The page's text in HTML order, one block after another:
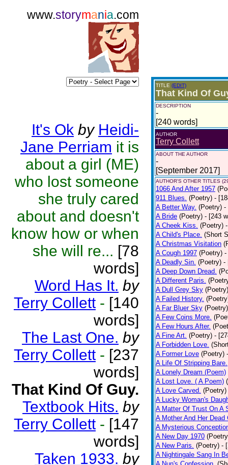
www.storymania.com
It's Ok by Heidi-
Jane Perriam it is
about a girl (ME)
who lost someone
she truly cared
about and doesn't
know how or when
she will re... [78
words]
Word Has It. by
Terry Collett - [140
words]
The Last One. by
Terry Collett - [237
words]
That Kind Of Guy.
Textbook Hits. by
Terry Collett - [147
words]
Taken 1933. by
TITLE (EDIT)
That Kind Of
DESCRIPTION
-
[240 words]
AUTHOR
Terry Collett
ABOUT THE AUTHOR
-
[September 2017]
AUTHOR'S OTHER TITLES
1066 And After 1957
911 Blues. (Poetry) -
A Better Way. (Poetry) -
A Bride (Poetry) - [243
A Cheek Kiss. (Poetry)
A Child's Place. (Short
A Christmas Visitation
A Cough 1997 (Poetry) -
A Deadly Sin. (Poetry) -
A Deep Down Dread.
A Different Paris.
A Dull Grey Sky (Poetry)
A Failed History.
A Far Bluer Sky (Poetry)
A Few Coins More.
A Few Hours After.
A Fine Art. (Poetry) -
A Forbidden Love.
A Former Love (Poetry)
A Life Of Stripping Bare.
A Lonely Dream (Poem)
A Lost Love. ( A Poem)
A Love Carved. (Poetry)
A Lucky Woman's
A Matter Of Trust On A
A Mother And Her Dead
A Mysterious
A New Day 1970
A New Paris. (Poetry) -
A Nightingale Sang In